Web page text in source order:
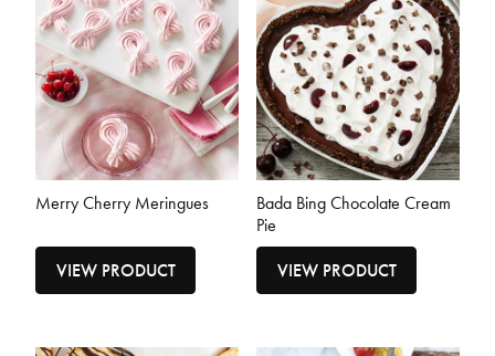
Merry Cherry Meringues
VIEW PRODUCT
Bada Bing Chocolate Cream
Pie
VIEW PRODUCT